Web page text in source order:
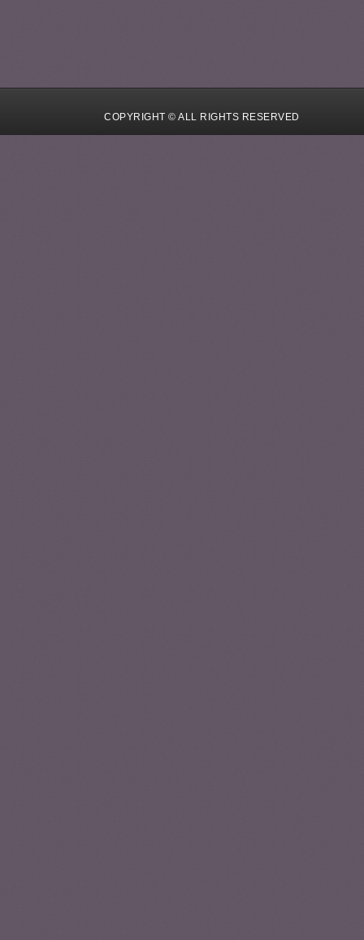
COPYRIGHT © ALL RIGHTS RESERVED